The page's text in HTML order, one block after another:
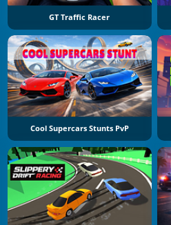
GT Traffic Racer
Cool Supercars Stunts PvP